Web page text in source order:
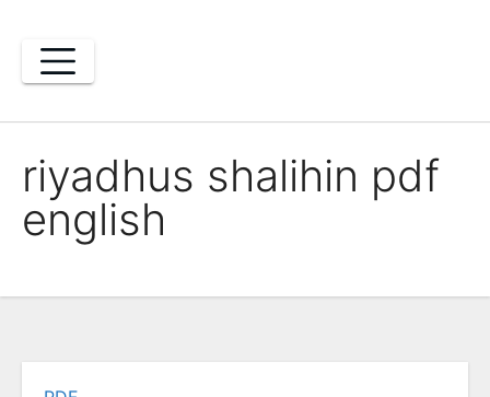
content
riyadhus shalihin pdf
english